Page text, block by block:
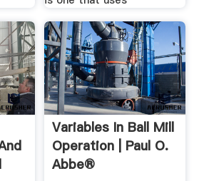
Variables In Ball Mill
Operation | Paul O.
Abbe®